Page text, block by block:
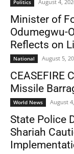
Politics August 4,
Minister of
Odumegwu-
Reflects on
National August 5,
CEASEFIRE
Missile
World News August
State Police
Shariah